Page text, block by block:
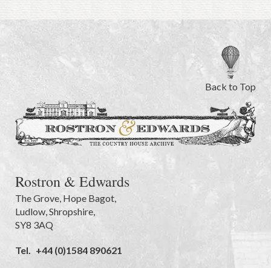
Back to Top
Rostron & Edwards
The Grove Hope Bagot,
Ludlow Shropshire
SY8 3AQ
Tel. +44 (0)1584 890621